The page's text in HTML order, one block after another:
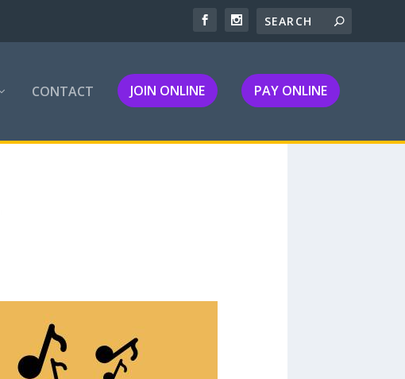
CONTACT JOIN ONLINE PAY ONLINE